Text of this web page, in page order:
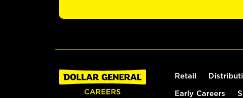
Retail
Early Careers